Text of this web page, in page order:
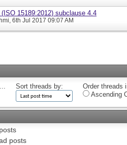
15189:2012) subclause 4.4
, 6th Jul 2017 09:07 AM
Sort threads by:
Order threads
Ascending
posts